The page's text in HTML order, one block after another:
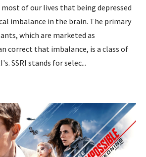
of our lives that being depressed
imbalance in the brain. The primary
which are marketed as
correct that imbalance, is a class of
SSRI stands for selec...